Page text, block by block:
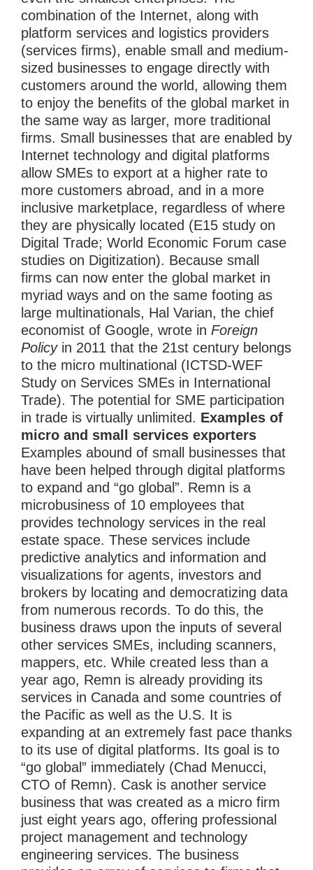
combination of the Internet, along with
platform services and logistics providers
(services firms), enable small and medium-
sized businesses to engage directly with
customers around the world, allowing them
to enjoy the benefits of the global market in
the same way as larger, more traditional
firms. Small businesses that are enabled by
Internet technology and digital platforms
allow SMEs to export at a higher rate to
more customers abroad, and in a more
inclusive marketplace, regardless of where
they are physically located (E15 study on
Digital Trade; World Economic Forum case
studies on Digitization). Because small
firms can now enter the global market in
myriad ways and on the same footing as
large multinationals, Hal Varian, the chief
economist of Google, wrote in Foreign
Policyin 2011 that the 21st century belongs
to the micro multinational (ICTSD-WEF
Study on Services SMEs in International
Trade). The potential for SME participation
in trade is virtually unlimited. Examples of
micro and small services exporters
Examples abound of small businesses that
have been helped through digital platforms
to expand and “go global”. Remn is a
microbusiness of 10 employees that
provides technology services in the real
estate space. These services include
predictive analytics and information and
visualizations for agents, investors and
brokers by locating and democratizing data
from numerous records. To do this, the
business draws upon the inputs of several
other services SMEs, including scanners,
mappers, etc. While created less than a
year ago, Remn is already providing its
services in Canada and some countries of
the Pacific as well as the U.S. It is
expanding at an extremely fast pace thanks
to its use of digital platforms. Its goal is to
“go global” immediately (Chad Menucci,
CTO of Remn). Cask is another service
business that was created as a micro firm
just eight years ago, offering professional
project management and technology
engineering services. The business